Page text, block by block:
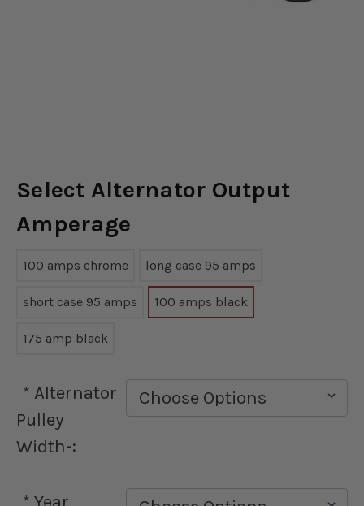
Select Alternator Output
Amperage
100 amps chrome long case 95 amps
short case 95 amps 100 amps black
175 amp black
* Alternator
Pulley
Width-:
* Year